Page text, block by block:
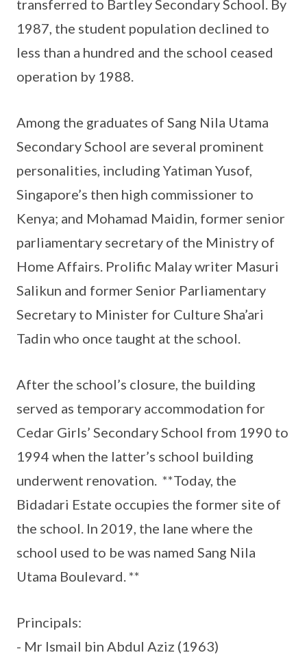
transferred to Bartley Secondary School. By
1987, the student population declined to
less than a hundred and the school ceased
operation by 1988.
Among the graduates of Sang Nila Utama
Secondary School are several prominent
personalities, including Yatiman Yusof,
Singapore’s then high commissioner to
Kenya; and Mohamad Maidin, former senior
parliamentary secretary of the Ministry of
Home Affairs. Prolific Malay writer Masuri
Salikun and former Senior Parliamentary
Secretary to Minister for Culture Sha’ari
Tadin who once taught at the school.
After the school’s closure, the building
served as temporary accommodation for
Cedar Girls’ Secondary School from 1990 to
1994 when the latter’s school building
underwent renovation. **Today, the
Bidadari Estate occupies the former site of
the school. In 2019, the lane where the
school used to be was named Sang Nila
Utama Boulevard. **
Principals:
- Mr Ismail bin Abdul Aziz (1963)